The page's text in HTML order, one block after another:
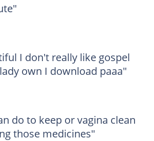
I don't really like gospel
own I download paaa"
do to keep or vagina clean
those medicines"